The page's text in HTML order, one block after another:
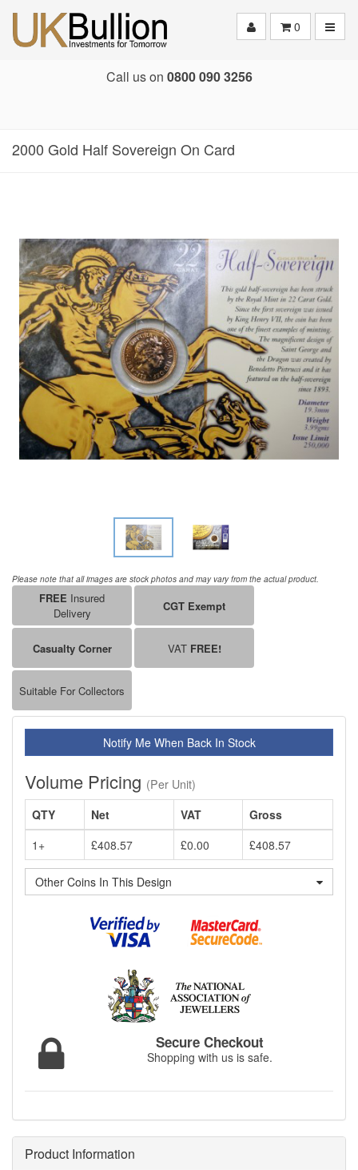
0
Call us on 0800 090 3256
2000 Gold Half Sovereign On Card
Please note that all images are stock photos and may vary from the actual product.
FREE Insured
Delivery
CGT Exempt
Casualty Corner VAT FREE!
Suitable For Collectors
Notify Me When Back In Stock
Volume Pricing (Per Unit)
QTY
Net VAT
Gross
1+
£408.57 £0.00 £408.57
Other Coins In This Design
Secure Checkout
Shopping with us is safe.
Product Information